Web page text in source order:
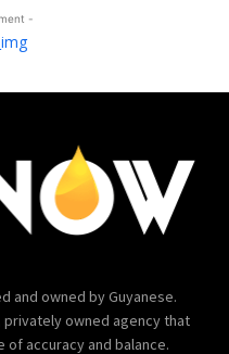
-
and owned by Guyanese.
privately owned agency that
accuracy and balance.